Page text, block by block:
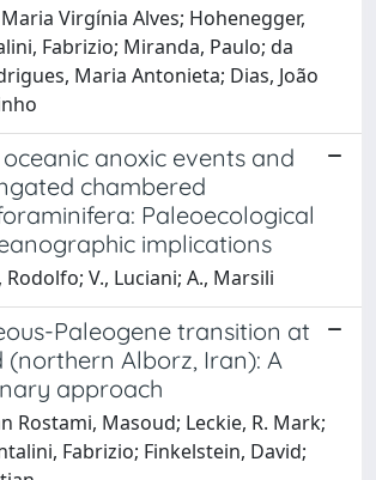
Virgínia Alves; Hohenegger,
Fabrizio; Miranda, Paulo; da
Maria Antonieta; Dias, João
anoxic events and
chambered
Paleoecological
implications
Rodolfo; V., Luciani; A., Marsili
Paleogene transition at
(northern Alborz, Iran): A
approach
Rostami, Masoud; Leckie, R. Mark;
Fabrizio; Finkelstein, David;